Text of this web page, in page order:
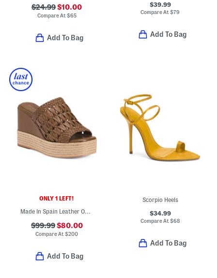
$24.99$10.00
Compare At $65
Add To Bag
$39.99
Compare At$79
Add To Bag
ONLY 1 LEFT!
Made In Spain Leather One Band Wedge Heeled Sandals
$99.99$80.00
Compare At$200
Add To Bag
Scorpio Heels
$34.99
Compare At $68
Add To Bag